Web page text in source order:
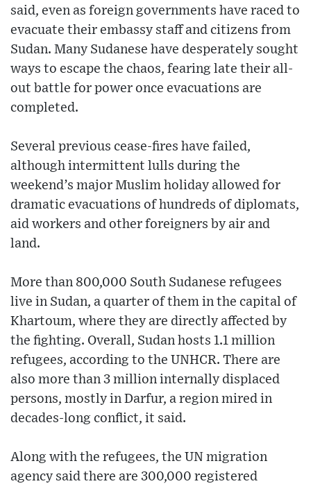
said, even as foreign governments have raced to
evacuate their embassy staff and citizens from
Sudan. Many Sudanese have desperately sought
ways to escape the chaos, fearing late their all-
out battle for power once evacuations are
completed.
Several previous cease-fires have failed,
although intermittent lulls during the
weekend’s major Muslim holiday allowed for
dramatic evacuations of hundreds of diplomats,
aid workers and other foreigners by air and
land.
More than 800,000 South Sudanese refugees
live in Sudan, a quarter of them in the capital of
Khartoum, where they are directly affected by
the fighting. Overall, Sudan hosts 1.1 million
refugees, according to the UNHCR. There are
also more than 3 million internally displaced
persons, mostly in Darfur, a region mired in
decades-long conflict, it said.
Along with the refugees, the UN migration
agency said there are 300,000 registered